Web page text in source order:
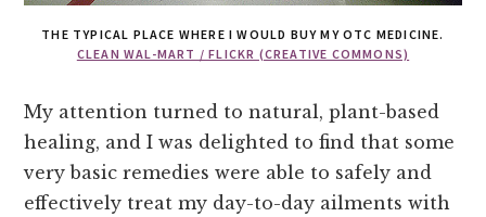
THE TYPICAL PLACE WHERE I WOULD BUY MY OTC MEDICINE.
CLEAN WAL-MART / FLICKR (CREATIVE COMMONS)
My attention turned to natural, plant-based
healing, and I was delighted to find that some
very basic remedies were able to safely and
effectively treat my day-to-day ailments with